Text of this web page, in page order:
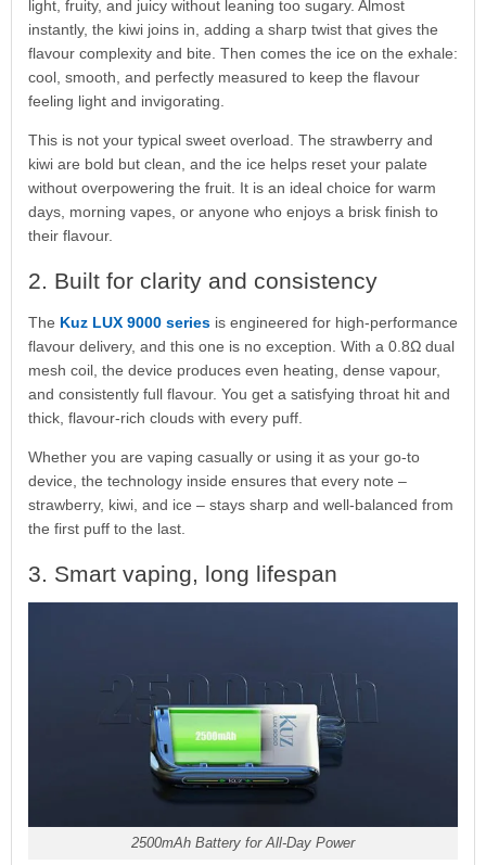
light, fruity, and juicy without leaning too sugary. Almost
instantly, the kiwi joins in, adding a sharp twist that gives the
flavour complexity and bite. Then comes the ice on the exhale:
cool, smooth, and perfectly measured to keep the flavour
feeling light and invigorating.
This is not your typical sweet overload. The strawberry and
kiwi are bold but clean, and the ice helps reset your palate
without overpowering the fruit. It is an ideal choice for warm
days, morning vapes, or anyone who enjoys a brisk finish to
their flavour.
2. Built for clarity and consistency
The Kuz LUX 9000 seriesis engineered for high-performance
flavour delivery, and this one is no exception. With a 0.8Ω dual
mesh coil, the device produces even heating, dense vapour,
and consistently full flavour. You get a satisfying throat hit and
thick, flavour-rich clouds with every puff.
Whether you are vaping casually or using it as your go-to
device, the technology inside ensures that every note –
strawberry, kiwi, and ice – stays sharp and well-balanced from
the first puff to the last.
3. Smart vaping, long lifespan
2500mAh Battery for All-Day Power